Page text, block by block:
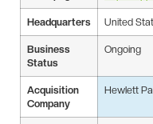
Headquarters United
Business
Status
Ongoing
Acquisition
Company
Hewlett